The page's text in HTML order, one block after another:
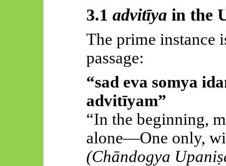
3.1 advitīyain the
The prime instance
passage:
“sad eva somya
advitīyam”
“In the beginning,
alone—One only,
(Chāndogya